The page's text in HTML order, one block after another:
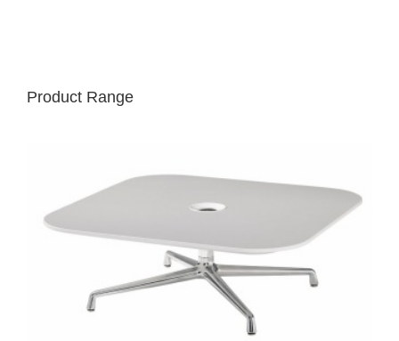
Product Range